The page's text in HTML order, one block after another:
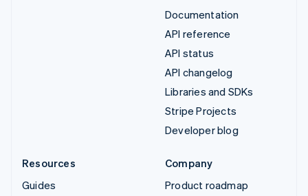
Documentation
API reference
API status
API changelog
Libraries and SDKs
Stripe Projects
Developer blog
Resources
Guides
Company
Product roadmap